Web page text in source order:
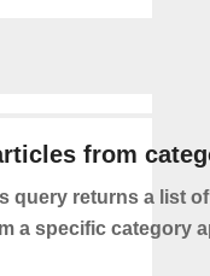
from
query returns a list
a specific category